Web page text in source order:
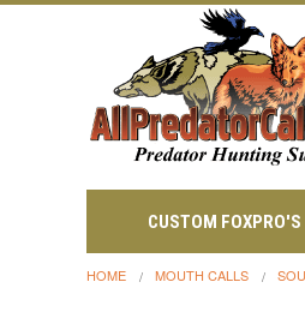
CUSTOM FOXPRO'S
HOME MOUTH CALLS